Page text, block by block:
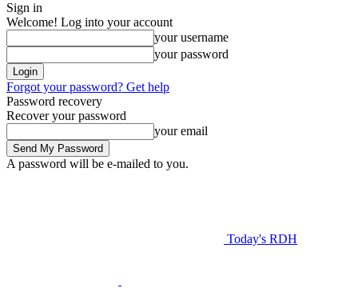
Sign in
Welcome! Log into your account
your username
your password
Forgot your password? Get help
Password recovery
Recover your password
your email
A password will be e-mailed to you.
Today's RDH